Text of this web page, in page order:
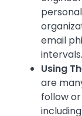
email
intervals.
Using
are
follow